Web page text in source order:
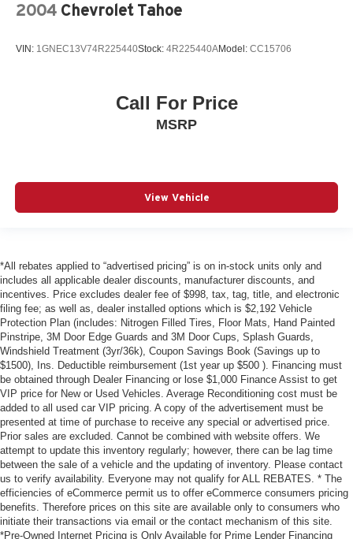
2004 Chevrolet Tahoe
VIN: 1GNEC13V74R225440Stock: 4R225440AModel: CC15706
Call For Price
MSRP
View Vehicle
*All rebates applied to “advertised pricing” is on in-stock units only and
includes all applicable dealer discounts, manufacturer discounts, and
incentives. Price excludes dealer fee of $998, tax, tag, title, and electronic
filing fee; as well as, dealer installed options which is $2,192 Vehicle
Protection Plan (includes: Nitrogen Filled Tires, Floor Mats, Hand Painted
Pinstripe, 3M Door Edge Guards and 3M Door Cups, Splash Guards,
Windshield Treatment (3yr/36k), Coupon Savings Book (Savings up to
$1500), Ins. Deductible reimbursement (1st year up $500 ). Financing must
be obtained through Dealer Financing or lose $1,000 Finance Assist to get
VIP price for New or Used Vehicles. Average Reconditioning cost must be
added to all used car VIP pricing. A copy of the advertisement must be
presented at time of purchase to receive any special or advertised price.
Prior sales are excluded. Cannot be combined with website offers. We
attempt to update this inventory regularly; however, there can be lag time
between the sale of a vehicle and the updating of inventory. Please contact
us to verify availability. Everyone may not qualify for ALL REBATES. * The
efficiencies of eCommerce permit us to offer eCommerce consumers pricing
benefits. Therefore prices on this site are available only to consumers who
initiate their transactions via email or the contact mechanism of this site.
*Pre-Owned Internet Pricing is Only Available for Prime Lender Financing